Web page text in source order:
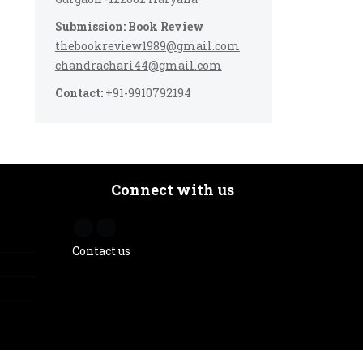
Submission: Book Review
thebookreview1989@gmail.com
chandrachari44@gmail.com
Contact:+91-9910792194
Connect with us
Contact us